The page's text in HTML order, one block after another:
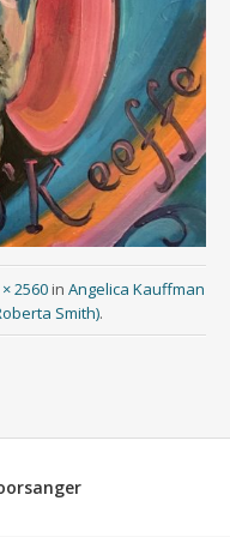
2560in Angelica Kauffman
Smith).